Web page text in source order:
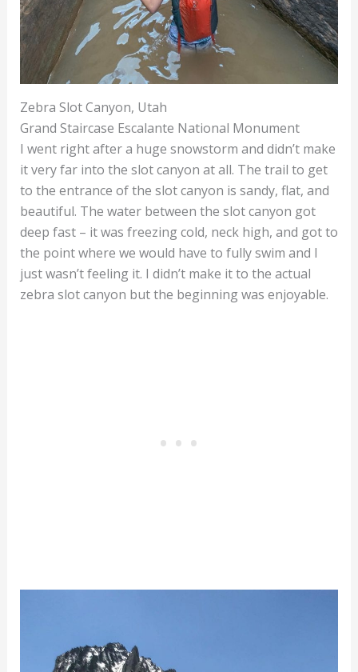
Zebra Slot Canyon, Utah
Grand Staircase Escalante National Monument
I went right after a huge snowstorm and didn’t make
it very far into the slot canyon at all. The trail to get
to the entrance of the slot canyon is sandy, flat, and
beautiful. The water between the slot canyon got
deep fast – it was freezing cold, neck high, and got to
the point where we would have to fully swim and I
just wasn’t feeling it. I didn’t make it to the actual
zebra slot canyon but the beginning was enjoyable.